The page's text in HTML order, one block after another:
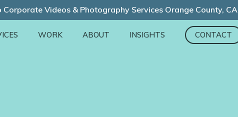
Corporate Videos & Photography Services Orange County, CA
WORK ABOUT INSIGHTS CONTACT